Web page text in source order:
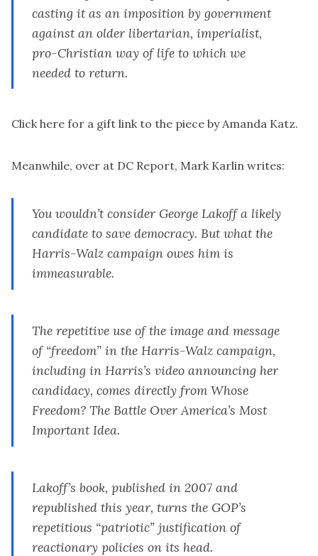
casting it as an imposition by government
against an older libertarian, imperialist,
pro-Christian way of life to which we
needed to return.
Click here for a gift link to the piece by Amanda Katz.
Meanwhile, over at DC Report, Mark Karlin writes:
You wouldn’t consider George Lakoff a likely
candidate to save democracy. But what the
Harris-Walz campaign owes him is
immeasurable.
The repetitive use of the image and message
of “freedom” in the Harris-Walz campaign,
including in Harris’s video announcing her
candidacy, comes directly fromWhose
Freedom? The Battle Over America’s Most
Important Idea.
Lakoff’s book, published in 2007 and
republished this year, turns the GOP’s
repetitious “patriotic” justification of
reactionary policies on its head.